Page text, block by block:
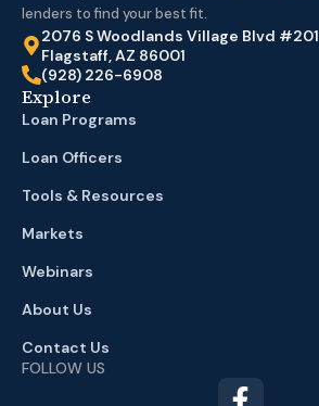
lenders to find your best fit.
2076 S Woodlands Village Blvd #201
Flagstaff, AZ 86001
(928) 226-6908
Explore
Loan Programs
Loan Officers
Tools & Resources
Markets
Webinars
About Us
Contact Us
FOLLOW US